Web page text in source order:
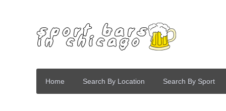
Home Search By Location Search By Sport